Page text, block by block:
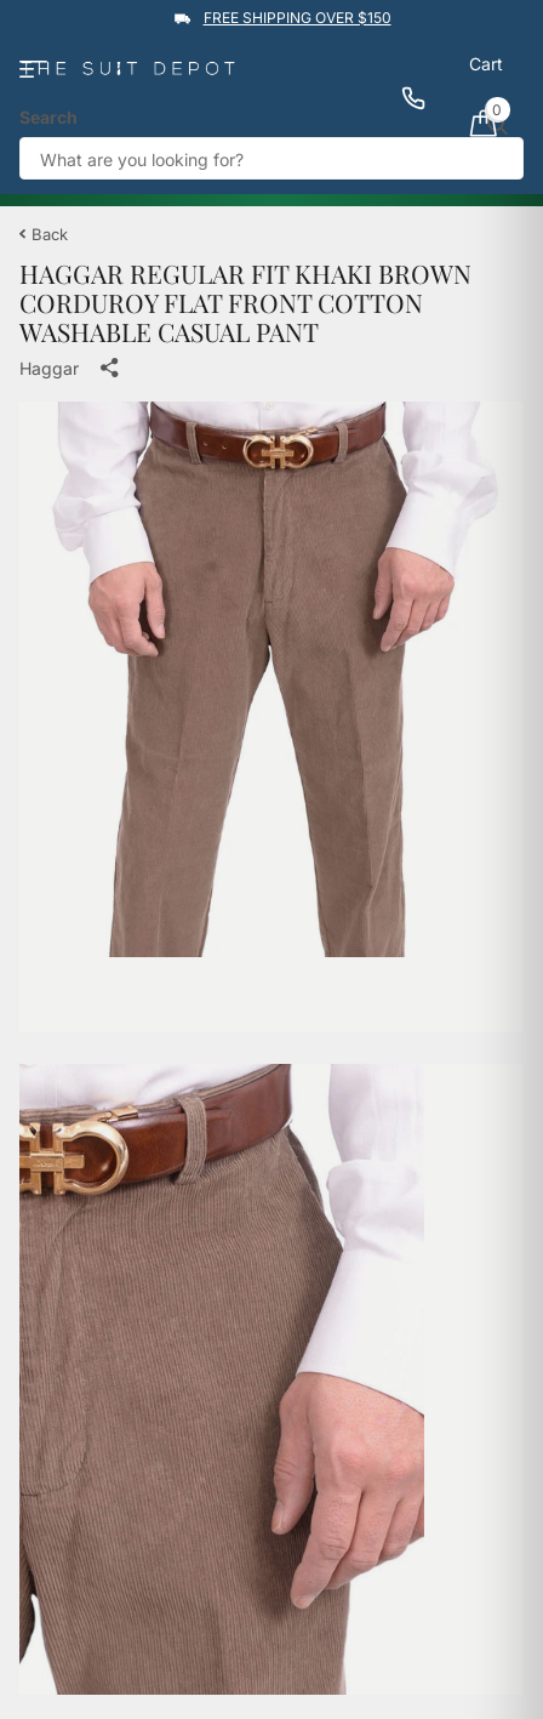
FREE SHIPPING OVER $150
Search
Cart
0
★★★★★ View reviews
Trustpilot
%BUY 1 GET 1 50% OFF→
Back
HAGGAR REGULAR FIT KHAKI BROWN
CORDUROY FLAT FRONT COTTON
WASHABLE CASUAL PANT
Haggar